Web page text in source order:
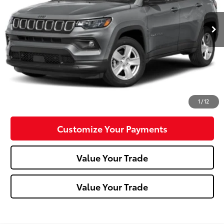
1/12
32,760 mi Ext.:Velvet Red Pearlcoat Int.:Black
Less
Doc Fee:
+$490
Click To Call
Customize Your Payments
Value Your Trade
Value Your Trade